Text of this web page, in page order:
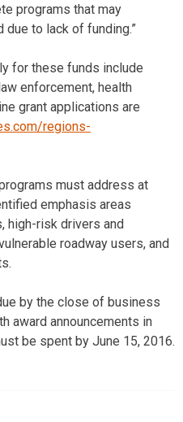
programs that may
to lack of funding.”
for these funds include
enforcement, health
grant applications are
regions-
must address at
emphasis areas
high-risk drivers and
roadway users, and
by the close of business
award announcements in
be spent by June 15, 2016.